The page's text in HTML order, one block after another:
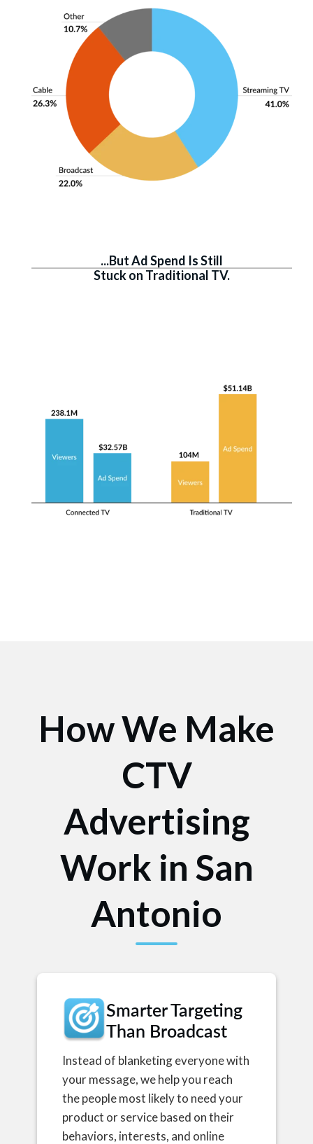
...But Ad Spend Is Still
Stuck on Traditional TV.
How We Make
CTV
Advertising
Work in San
Antonio
Smarter Targeting
Than Broadcast
Instead of blanketing everyone with
your message, we help you reach
the people most likely to need your
product or service based on their
behaviors, interests, and online